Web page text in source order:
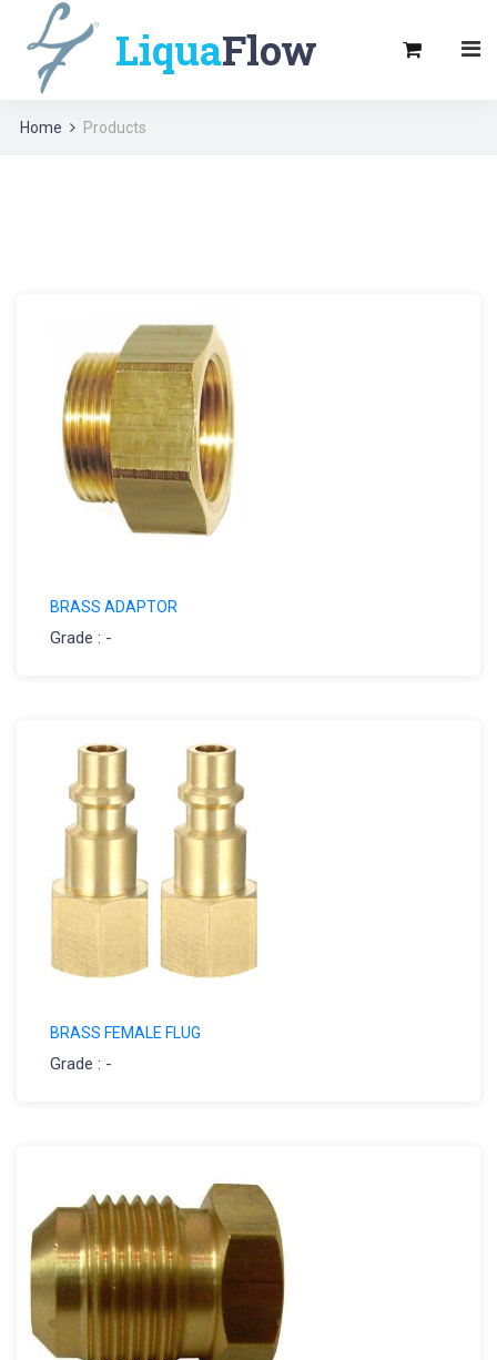
LiquaFlow
Home Products
BRASS ADAPTOR
Grade : -
BRASS FEMALE FLUG
Grade : -